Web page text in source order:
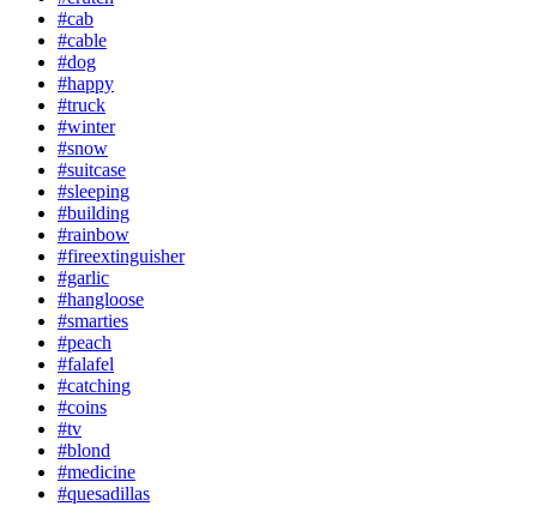
#cab
#cable
#dog
#happy
#truck
#winter
#snow
#suitcase
#sleeping
#building
#rainbow
#fireextinguisher
#garlic
#hangloose
#smarties
#peach
#falafel
#catching
#coins
#tv
#blond
#medicine
#quesadillas